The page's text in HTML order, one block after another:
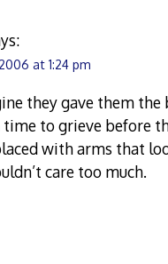
at 1:24 pm
they gave them
time to grieve before
with arms that
care too much.